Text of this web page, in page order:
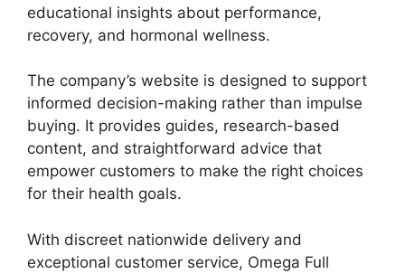
educational insights about performance,
recovery, and hormonal wellness.
The company’s website is designed to support
informed decision-making rather than impulse
buying. It provides guides, research-based
content, and straightforward advice that
empower customers to make the right choices
for their health goals.
With discreet nationwide delivery and
exceptional customer service, Omega Full